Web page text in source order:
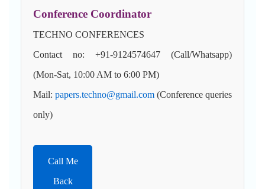
Conference Coordinator
TECHNO CONFERENCES
Contact no: +91-9124574647 (Call/Whatsapp)
(Mon-Sat, 10:00 AM to 6:00 PM)
Mail: papers.techno@gmail.com (Conference queries
only)
Call Me
Back